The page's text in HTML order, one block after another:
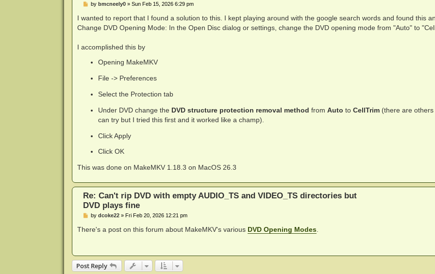
P
s
t
by bmcneely0» Sun Feb 15, 2026 6:29 pm
I wanted to report that I found a solution to this. I kept playing around with the google search words and found this
Change DVD Opening Mode: In the Open Disc dialog or settings, change the DVD opening mode from "Auto" to
I accomplished this by
Opening MakeMKV
File -> Preferences
Select the Protection tab
Under DVD change the DVD structure protection removal method from Auto to CellTrim(there are others
can try but I tried this first and it worked like a champ).
Click Apply
Click OK
This was done on MakeMKV 1.18.3 on MacOS 26.3
Re: Can't rip DVD with empty AUDIO_TS and VIDEO_TS directories but
DVD plays fine
P
s
by dcoke22» Fri Feb 20, 2026 12:21 pm
There's a post on this forum about MakeMKV's various DVD Opening Modes
Post Reply